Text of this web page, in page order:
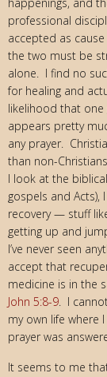
professional
accepted as
the two must be
alone. I find no
for healing and
likelihood that one
appears pretty
any prayer.
than non-
I look at the
gospels and
recovery — stuff
getting up and
I’ve never seen
accept that
medicine is in the
John 5:8-9. I
my own life where
prayer was
It seems to me